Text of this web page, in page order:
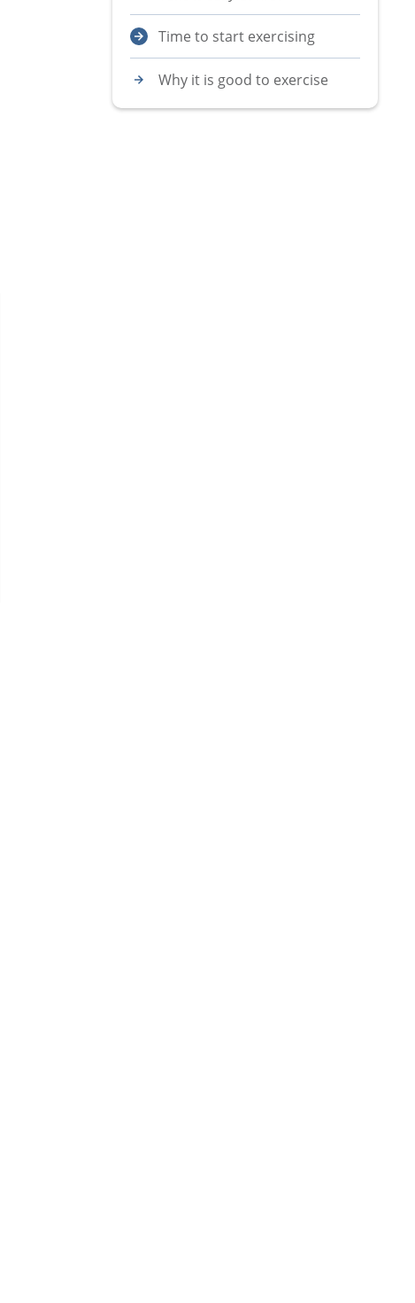
Time to start exercising
Why it is good to exercise